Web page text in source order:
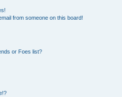
from someone on this board!
or Foes list?